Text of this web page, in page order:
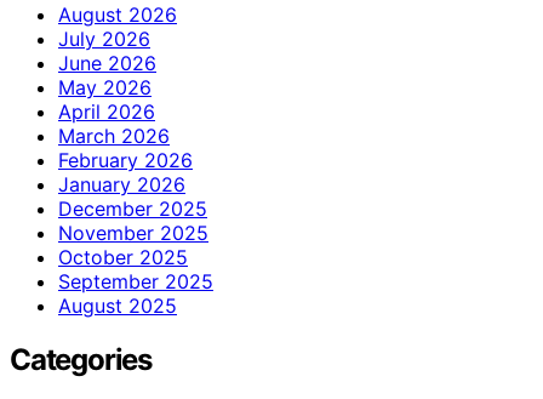
August 2026
July 2026
June 2026
May 2026
April 2026
March 2026
February 2026
January 2026
December 2025
November 2025
October 2025
September 2025
August 2025
Categories